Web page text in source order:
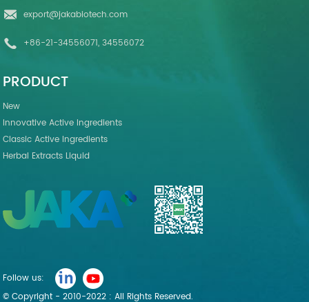
export@jakabiotech.com
+86-21-34556071, 34556072
PRODUCT
New
Innovative Active Ingredients
Classic Active Ingredients
Herbal Extracts Liquid
Follow us:
© Copyright - 2010-2022 : All Rights Reserved.